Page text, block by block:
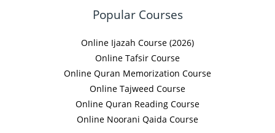
Popular Courses
Online Ijazah Course (2026)
Online Tafsir Course
Online Quran Memorization Course
Online Tajweed Course
Online Quran Reading Course
Online Noorani Qaida Course